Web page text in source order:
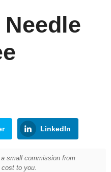
LinkedIn
small commission from
to you.